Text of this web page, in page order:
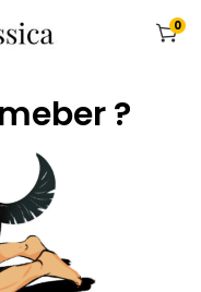
0
?